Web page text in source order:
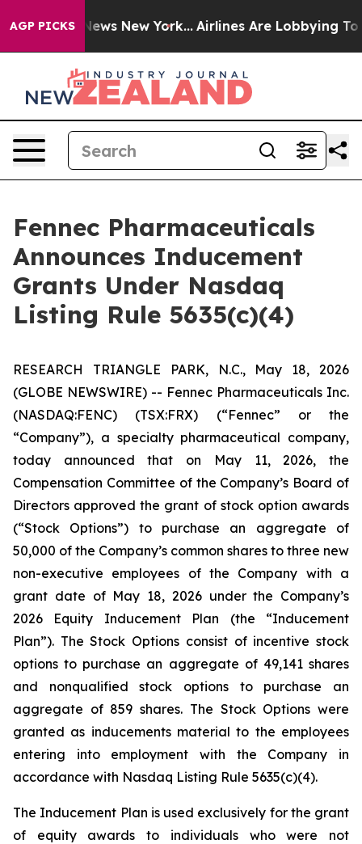
AGP PICKS
CBS News New York... Airlines Are Lobbying To
Fennec Pharmaceuticals
Announces Inducement
Grants Under Nasdaq
Listing Rule 5635(c)(4)
RESEARCH TRIANGLE PARK, N.C., May 18, 2026
(GLOBE NEWSWIRE) -- Fennec Pharmaceuticals Inc.
(NASDAQ:FENC) (TSX:FRX) (“Fennec” or the
“Company”), a specialty pharmaceutical company,
today announced that on May 11, 2026, the
Compensation Committee of the Company’s Board of
Directors approved the grant of stock option awards
(“Stock Options”) to purchase an aggregate of
50,000 of the Company’s common shares to three new
non-executive employees of the Company with a
grant date of May 18, 2026 under the Company’s
2026 Equity Inducement Plan (the “Inducement
Plan”). The Stock Options consist of incentive stock
options to purchase an aggregate of 49,141 shares
and nonqualified stock options to purchase an
aggregate of 859 shares. The Stock Options were
granted as inducements material to the employees
entering into employment with the Company in
accordance with Nasdaq Listing Rule 5635(c)(4).
The Inducement Plan is used exclusively for the grant
of equity awards to individuals who were not